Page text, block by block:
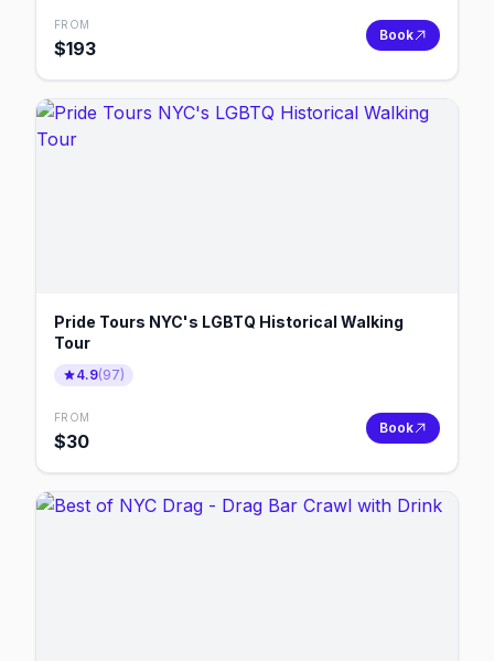
FROM
$193
Book
Pride Tours NYC's LGBTQ Historical Walking
Tour
4.9(97)
FROM
$30
Book